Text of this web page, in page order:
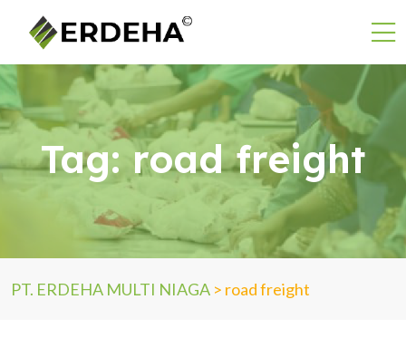
Tag:road freight
PT. ERDEHA MULTI NIAGA > road freight